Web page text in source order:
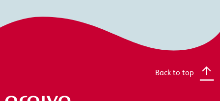
Back to top